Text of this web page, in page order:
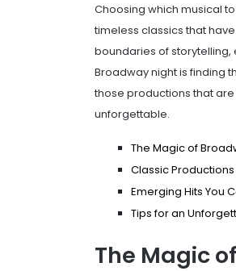
Choosing which musical
timeless classics that
boundaries of storytelling,
Broadway night is finding
those productions that
unforgettable.
The Magic of
Classic
Emerging Hits You
Tips for an
The Magic